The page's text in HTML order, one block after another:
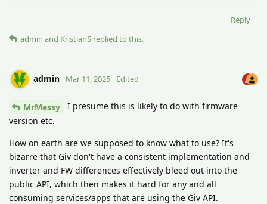
Reply
admin and KristianS replied to this.
admin Mar 11, 2025 Edited
MrMessy
I presume this is likely to do with firmware
version etc.
How on earth are we supposed to know what to use? It's
bizarre that Giv don't have a consistent implementation and
inverter and FW differences effectively bleed out into the
public API, which then makes it hard for any and all
consuming services/apps that are using the Giv API.